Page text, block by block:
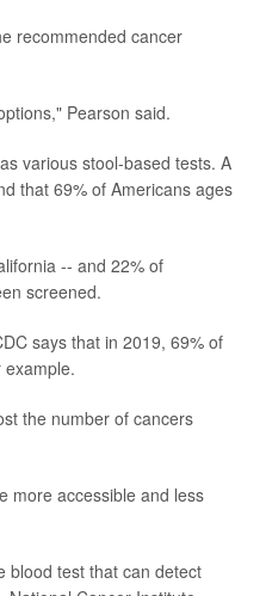
recommended cancer
Pearson said.
various stool-based tests. A
that 69% of Americans ages
-- and 22% of
screened.
says that in 2019, 69% of
the number of cancers
more accessible and less
blood test that can detect